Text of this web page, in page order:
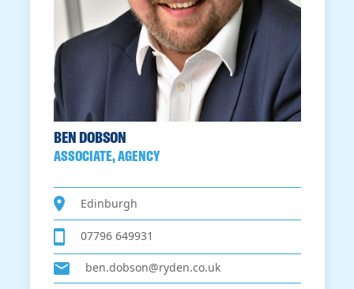
BEN DOBSON
ASSOCIATE, AGENCY
Edinburgh
07796 649931
ben.dobson@ryden.co.uk